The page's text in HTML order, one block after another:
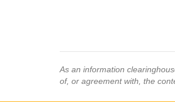
As an information
of, or agreement with, the